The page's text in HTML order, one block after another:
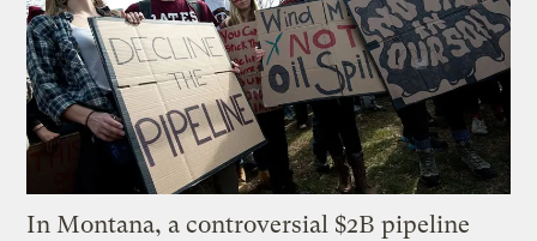
In Montana, a controversial $2B pipeline